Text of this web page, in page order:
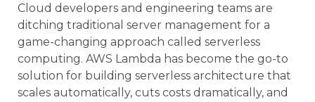
Cloud developers and engineering teams are
ditching traditional server management for a
game-changing approach called serverless
computing. AWS Lambda has become the go-to
solution for building serverless architecture that
scales automatically, cuts costs dramatically, and